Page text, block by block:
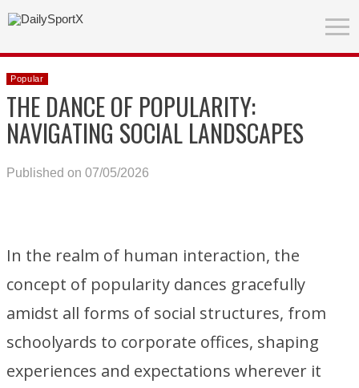
Popular
THE DANCE OF POPULARITY:
NAVIGATING SOCIAL LANDSCAPES
Published on 07/05/2026
In the realm of human interaction, the
concept of popularity dances gracefully
amidst all forms of social structures, from
schoolyards to corporate offices, shaping
experiences and expectations wherever it